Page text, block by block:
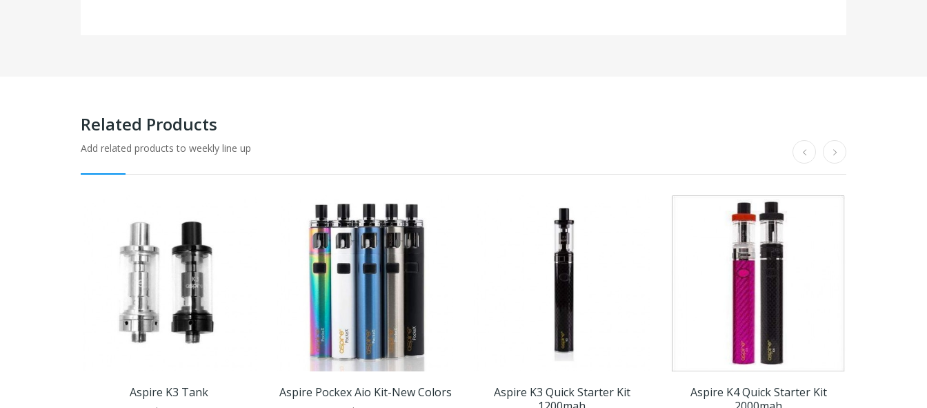
Related Products
Add related products to weekly line up
Aspire K3 Tank Aspire Pockex Aio Kit-New Colors
Aspire K3 Quick Starter Kit
Aspire K4 Quick Starter Kit